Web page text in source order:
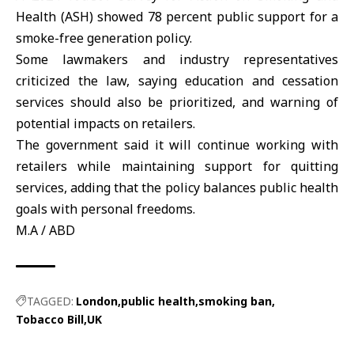
Health (ASH) showed 78 percent public support for a
smoke-free generation policy.
Some lawmakers and industry representatives
criticized the law, saying education and cessation
services should also be prioritized, and warning of
potential impacts on retailers.
The government said it will continue working with
retailers while maintaining support for quitting
services, adding that the policy balances public health
goals with personal freedoms.
M.A / ABD
TAGGED: London public health smoking ban
Tobacco Bill UK